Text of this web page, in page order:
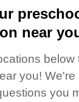
near
below
you! We're
you